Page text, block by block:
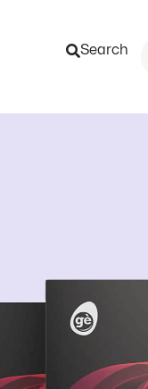
Search